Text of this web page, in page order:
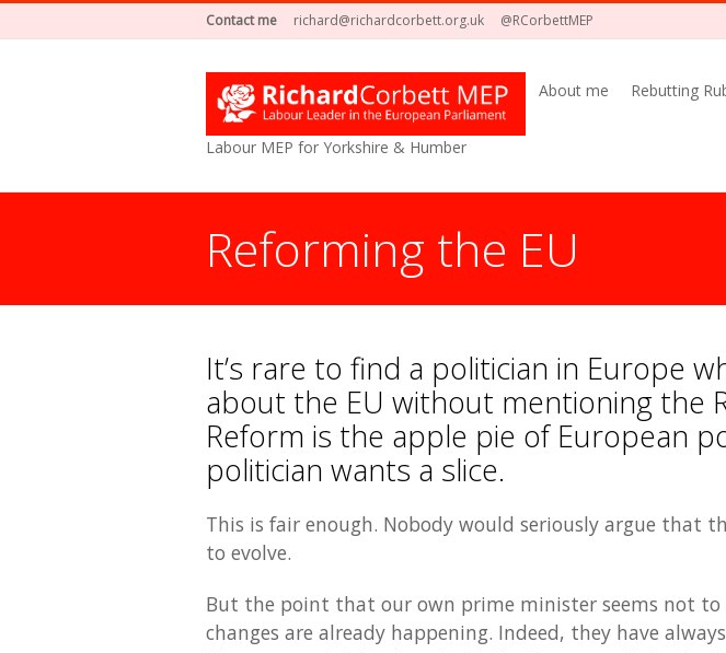
Contact me richard@richardcorbett.org.uk @RCorbettMEP
Labour MEP for Yorkshire & Humber
About me Rebutting
Reforming the EU
It’s rare to find a politician in Europe
about the EU without mentioning the
Reform is the apple pie of European
politician wants a slice.
This is fair enough. Nobody would seriously argue that
to evolve.
But the point that our own prime minister seems not
changes are already happening. Indeed, they have